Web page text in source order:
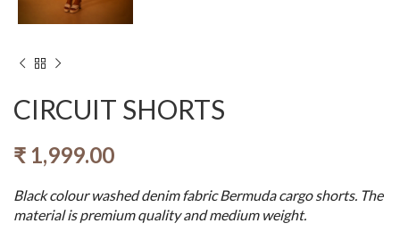
CIRCUIT SHORTS
₹ 1,999.00
Black colour washed denim fabric Bermuda cargo shorts. The
material is premium quality and medium weight.